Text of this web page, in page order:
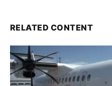
RELATED CONTENT